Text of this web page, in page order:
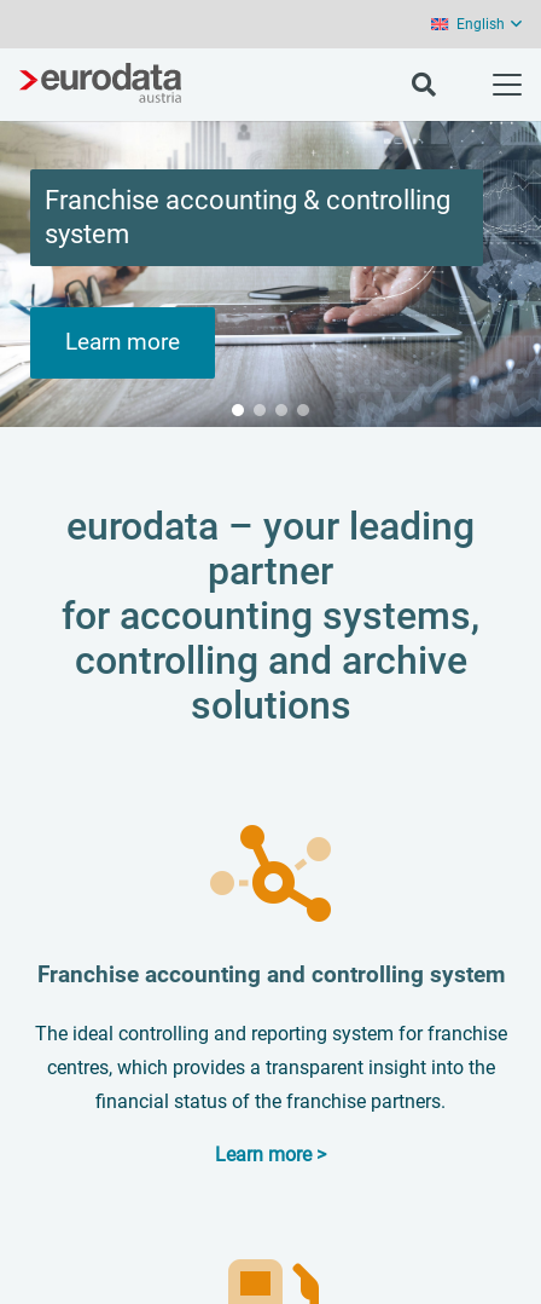
English
Franchise accounting & controlling
system
Learn more
eurodata – your leading
partner
for accounting systems,
controlling and archive
solutions
Franchise accounting and controlling system
The ideal controlling and reporting system for franchise
centres, which provides a transparent insight into the
financial status of the franchise partners.
Learn more >